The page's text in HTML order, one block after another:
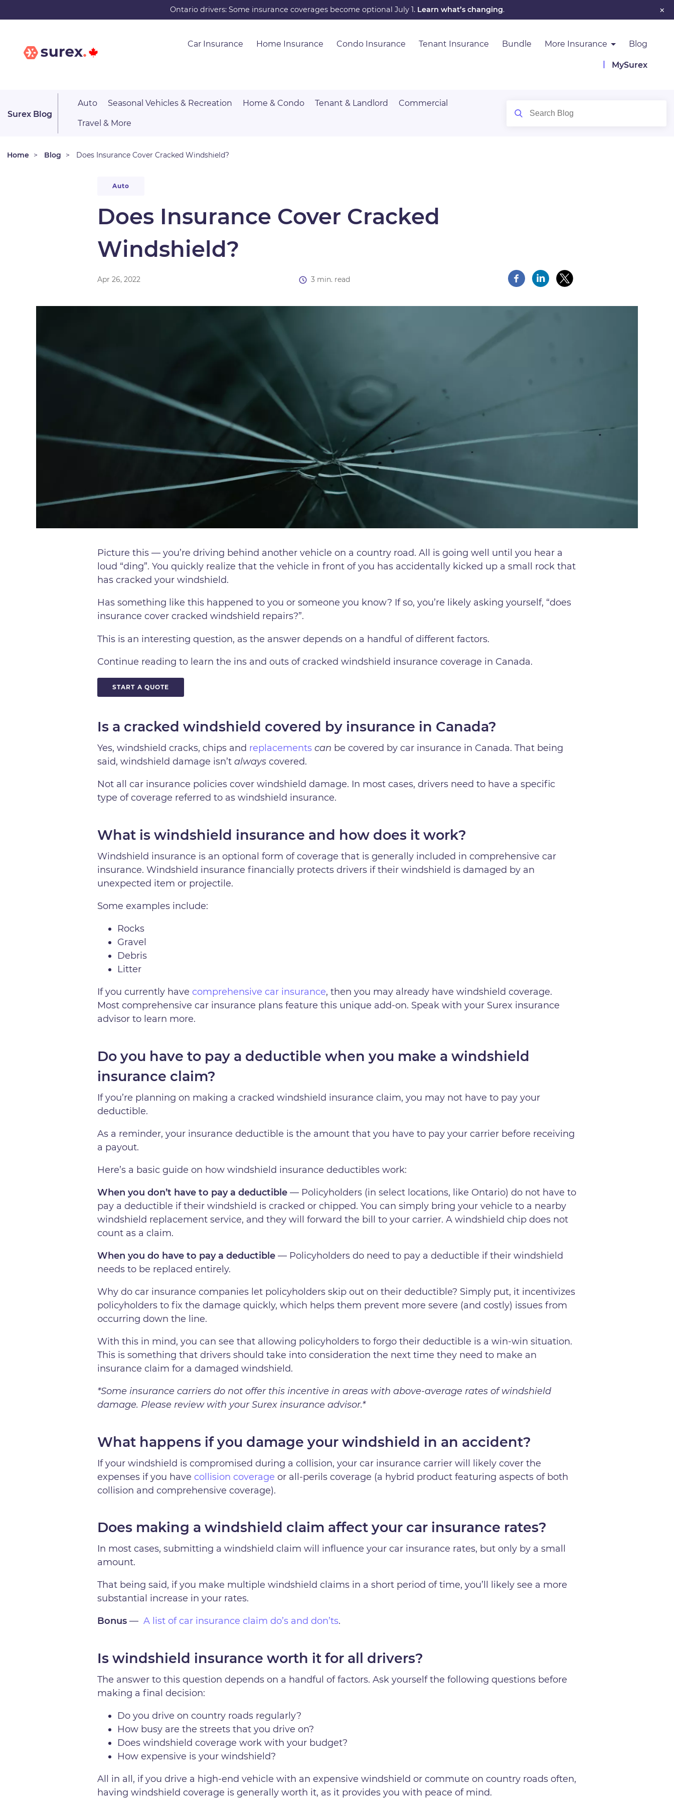
to
content
×
Ontario drivers: Some insurance coverages become optional July 1. Learn what’s changing.
Car Insurance Home Insurance Condo Insurance Tenant Insurance Bundle More Insurance Blog
MySurex
Surex Blog
Auto Seasonal Vehicles & Recreation Home & Condo Tenant & Landlord Commercial
Travel & More
Home Blog Does Insurance Cover Cracked Windshield?
Auto
Does Insurance Cover Cracked
Windshield?
Apr 26, 2022 3 min. read
Picture this — you’re driving behind another vehicle on a country road. All is going well until you hear a
loud “ding”. You quickly realize that the vehicle in front of you has accidentally kicked up a small rock that
has cracked your windshield.
Has something like this happened to you or someone you know? If so, you’re likely asking yourself, “does
insurance cover cracked windshield repairs?”.
This is an interesting question, as the answer depends on a handful of different factors.
Continue reading to learn the ins and outs of cracked windshield insurance coverage in Canada.
START A QUOTE
Is a cracked windshield covered by insurance in Canada?
Yes, windshield cracks, chips and replacements can be covered by car insurance in Canada. That being
said, windshield damage isn’talways covered.
Not all car insurance policies cover windshield damage. In most cases, drivers need to have a specific
type of coverage referred to as windshield insurance.
What is windshield insurance and how does it work?
Windshield insurance is an optional form of coverage that is generally included in comprehensive car
insurance. Windshield insurance financially protects drivers if their windshield is damaged by an
unexpected item or projectile.
Some examples include:
Rocks
Gravel
Debris
Litter
If you currently have comprehensive car insurance, then you may already have windshield coverage.
Most comprehensive car insurance plans feature this unique add-on. Speak with your Surex insurance
advisor to learn more.
Do you have to pay a deductible when you make a windshield
insurance claim?
If you’re planning on making a cracked windshield insurance claim, you may not have to pay your
deductible.
As a reminder, your insurance deductible is the amount that you have to pay your carrier before receiving
a payout.
Here’s a basic guide on how windshield insurance deductibles work:
When you don’t have to pay a deductible — Policyholders (in select locations, like Ontario) do not have to
pay a deductible if their windshield is cracked or chipped. You can simply bring your vehicle to a nearby
windshield replacement service, and they will forward the bill to your carrier. A windshield chip does not
count as a claim.
When you do have to pay a deductible— Policyholders do need to pay a deductible if their windshield
needs to be replaced entirely.
Why do car insurance companies let policyholders skip out on their deductible? Simply put, it incentivizes
policyholders to fix the damage quickly, which helps them prevent more severe (and costly) issues from
occurring down the line.
With this in mind, you can see that allowing policyholders to forgo their deductible is a win-win situation.
This is something that drivers should take into consideration the next time they need to make an
insurance claim for a damaged windshield.
*Some insurance carriers do not offer this incentive in areas with above-average rates of windshield
damage. Please review with your Surex insurance advisor.*
What happens if you damage your windshield in an accident?
If your windshield is compromised during a collision, your car insurance carrier will likely cover the
expenses if you have collision coverage or all-perils coverage (a hybrid product featuring aspects of both
collision and comprehensive coverage).
Does making a windshield claim affect your car insurance rates?
In most cases, submitting a windshield claim will influence your car insurance rates, but only by a small
amount.
That being said, if you make multiple windshield claims in a short period of time, you’ll likely see a more
substantial increase in your rates.
Bonus —A list of car insurance claim do’s and don’ts.
Is windshield insurance worth it for all drivers?
The answer to this question depends on a handful of factors. Ask yourself the following questions before
making a final decision:
Do you drive on country roads regularly?
How busy are the streets that you drive on?
Does windshield coverage work with your budget?
How expensive is your windshield?
All in all, if you drive a high-end vehicle with an expensive windshield or commute on country roads often,
having windshield coverage is generally worth it, as it provides you with peace of mind.